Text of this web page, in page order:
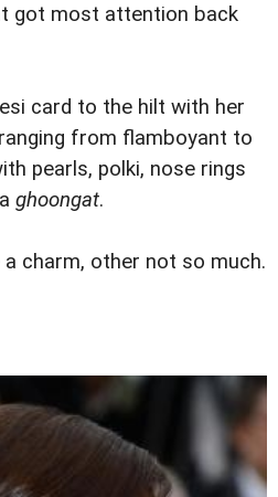
got most attention back
card to the hilt with her
from flamboyant to
pearls, polki, nose rings
ghoongat.
charm, other not so much.